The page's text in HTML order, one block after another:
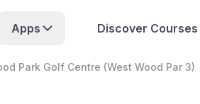
Apps Discover Courses
Park Golf Centre (West Wood Par 3)